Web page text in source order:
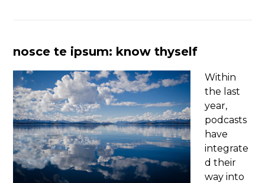
nosce te ipsum: know thyself
Within
the last
year,
podcasts
have
integrate
d their
way into